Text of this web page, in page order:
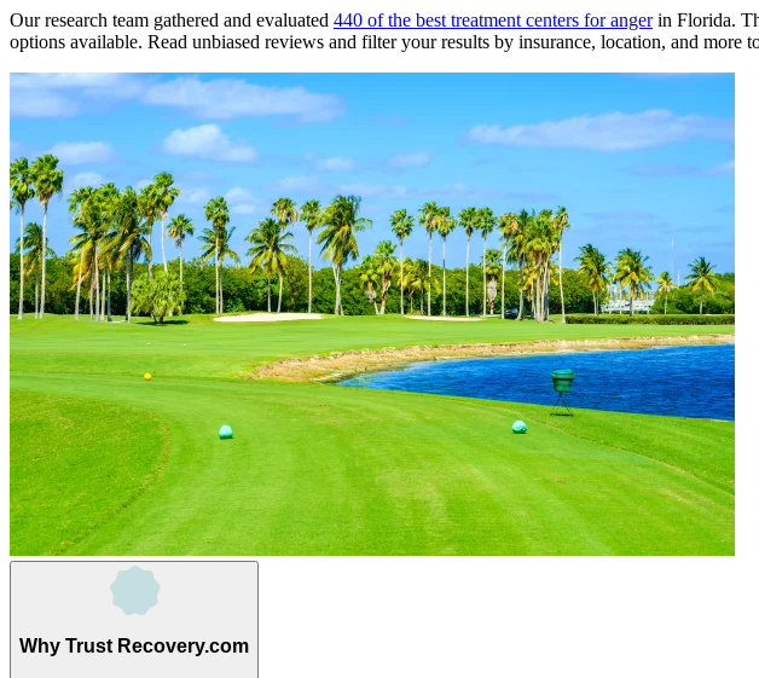
Our research team gathered and evaluated 440 of the best treatment centers for angerin Florida.
options available. Read unbiased reviews and filter your results by insurance, location, and more
Why Trust Recovery.com